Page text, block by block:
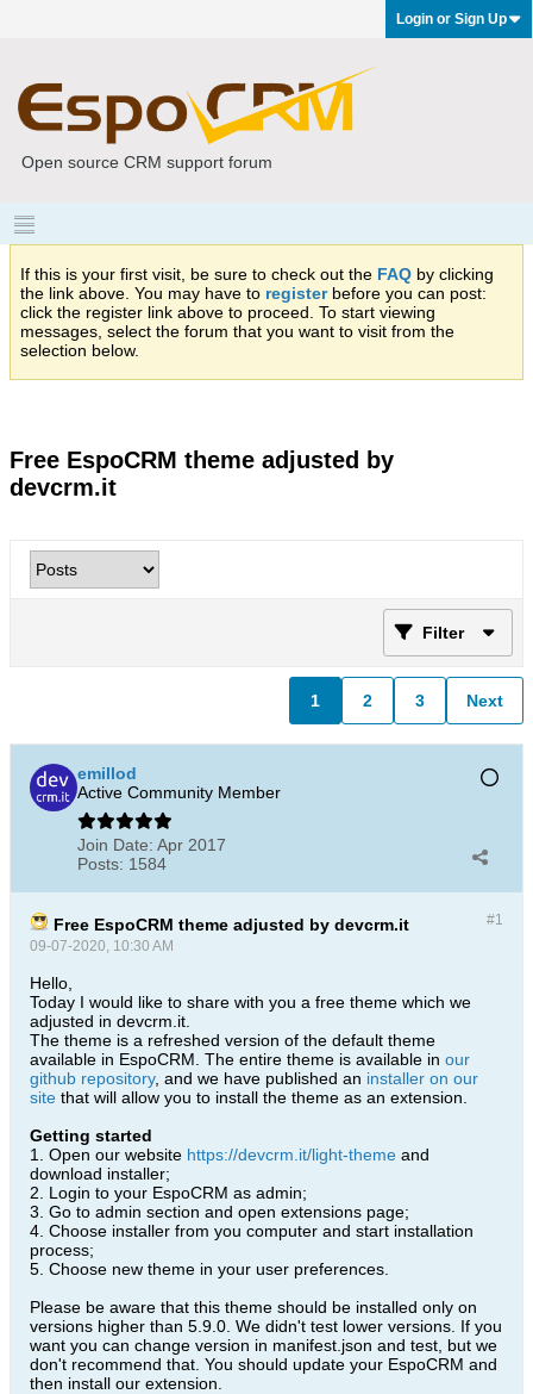
Login or Sign Up
Open source CRM support forum
If this is your first visit, be sure to check out the FAQ by clicking
the link above. You may have to registerbefore you can post:
click the register link above to proceed. To start viewing
messages, select the forum that you want to visit from the
selection below.
Free EspoCRM theme adjusted by
devcrm.it
Filter
1 2 3 Next
emillod
Active Community Member
Join Date: Apr 2017
Posts: 1584
#1
Free EspoCRM theme adjusted by devcrm.it
09-07-2020, 10:30 AM
Hello,
Today I would like to share with you a free theme which we
adjusted in devcrm.it.
The theme is a refreshed version of the default theme
available in EspoCRM. The entire theme is available in our
github repository, and we have published an installer on our
site that will allow you to install the theme as an extension.
Getting started
1. Open our website https://devcrm.it/light-theme and
download installer;
2. Login to your EspoCRM as admin;
3. Go to admin section and open extensions page;
4. Choose installer from you computer and start installation
process;
5. Choose new theme in your user preferences.
Please be aware that this theme should be installed only on
versions higher than 5.9.0. We didn't test lower versions. If you
want you can change version in manifest.json and test, but we
don't recommend that. You should update your EspoCRM and
then install our extension.